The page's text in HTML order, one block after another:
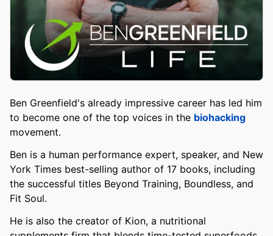
Ben Greenfield's already impressive career has led him
to become one of the top voices in the biohacking
movement.
Ben is a human performance expert, speaker, and New
York Times best-selling author of 17 books, including
the successful titles Beyond Training, Boundless, and
Fit Soul.
He is also the creator of Kion, a nutritional